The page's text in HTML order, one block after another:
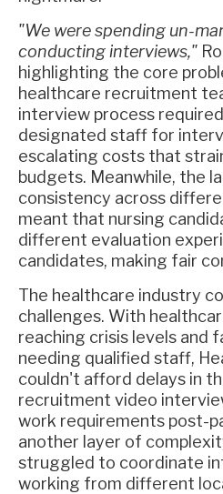
"We were spending un-
conducting interviews,"
highlighting the core
healthcare recruitment
interview process
designated staff for
escalating costs that
budgets. Meanwhile, the
consistency across
meant that nursing
different evaluation
candidates, making fair
The healthcare industry
challenges. With
reaching crisis levels and
needing qualified staff,
couldn't afford delays in
recruitment video
work requirements post-
another layer of
struggled to coordinate
working from different